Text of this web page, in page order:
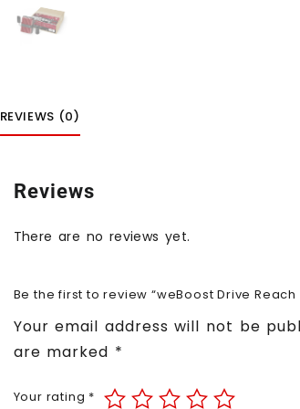
REVIEWS (0)
Reviews
There are no reviews yet.
Be the first to review “weBoost Drive
Your email address will not be
are marked *
Your rating *